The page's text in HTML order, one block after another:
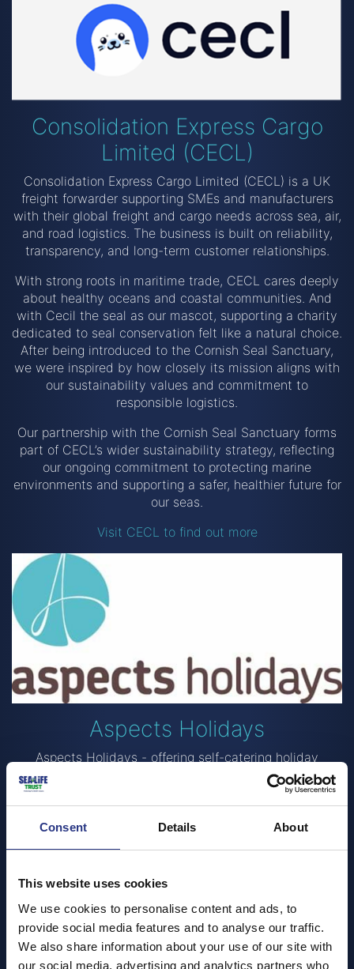
Consent Details About
This website uses cookies
We use cookies to personalise content and ads, to
provide social media features and to analyse our traffic.
We also share information about your use of our site with
our social media, advertising and analytics partners who
Consolidation Express Cargo
Limited (CECL)
Consolidation Express Cargo Limited (CECL) is a UK
freight forwarder supporting SMEs and manufacturers
with their global freight and cargo needs across sea, air,
and road logistics. The business is built on reliability,
transparency, and long-term customer relationships.
With strong roots in maritime trade, CECL cares deeply
about healthy oceans and coastal communities. And
with Cecil the seal as our mascot, supporting a charity
dedicated to seal conservation felt like a natural choice.
After being introduced to the Cornish Seal Sanctuary,
we were inspired by how closely its mission aligns with
our sustainability values and commitment to
responsible logistics.
Our partnership with the Cornish Seal Sanctuary forms
part of CECL’s wider sustainability strategy, reflecting
our ongoing commitment to protecting marine
environments and supporting a safer, healthier future for
our seas.
Visit CECL to find out more
Aspects Holidays
Aspects Holidays - offering self-catering holiday
cottages in Cornwall since 1989. With local offices
across the county, including St Ives, Perranporth,
Mevagissey and Bude, wherever you stay, you’ll never
be far from one of our offices.
are what makes Cornwall so special.
Visit Aspects Holidays to find out more